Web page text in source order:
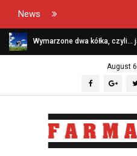
News
Wymarzone dwa kółka, czyli…
August